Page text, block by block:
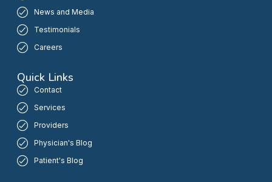
News and Media
Testimonials
Careers
Quick Links
Contact
Services
Providers
Physician's Blog
Patient's Blog